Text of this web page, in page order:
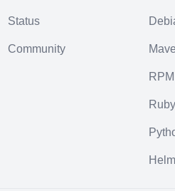
Status
Community